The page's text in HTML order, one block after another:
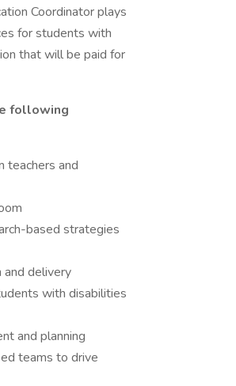
Coordinator plays
for students with
that will be paid for
following
teachers and
based strategies
and delivery
with disabilities
and planning
teams to drive